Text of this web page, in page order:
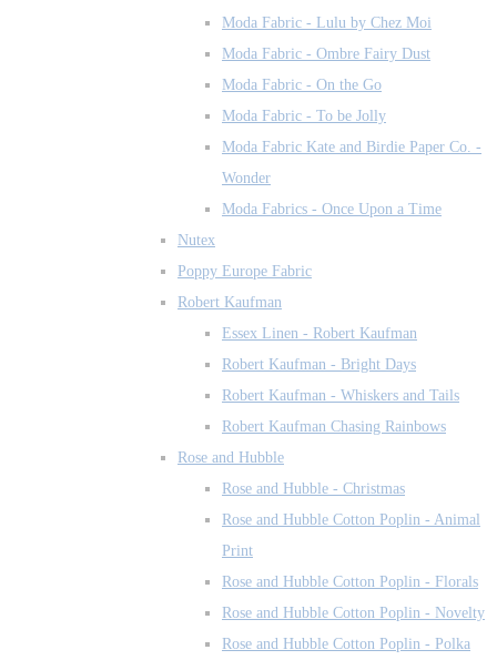
Moda Fabric - Lulu by Chez Moi
Moda Fabric - Ombre Fairy Dust
Moda Fabric - On the Go
Moda Fabric - To be Jolly
Moda Fabric Kate and Birdie Paper Co. -
Wonder
Moda Fabrics - Once Upon a Time
Nutex
Poppy Europe Fabric
Robert Kaufman
Essex Linen - Robert Kaufman
Robert Kaufman - Bright Days
Robert Kaufman - Whiskers and Tails
Robert Kaufman Chasing Rainbows
Rose and Hubble
Rose and Hubble - Christmas
Rose and Hubble Cotton Poplin - Animal
Print
Rose and Hubble Cotton Poplin - Florals
Rose and Hubble Cotton Poplin - Novelty
Rose and Hubble Cotton Poplin - Polka